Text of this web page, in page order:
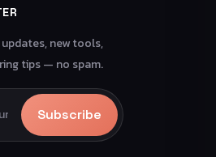
new tools,
tips — no spam.
Subscribe